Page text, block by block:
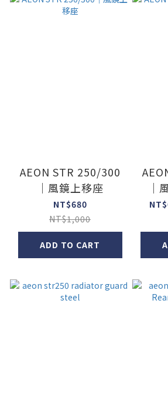
AEON STR 250/300
｜風鏡上移座
NT$680
NT$1,000
ADD TO CART
｜